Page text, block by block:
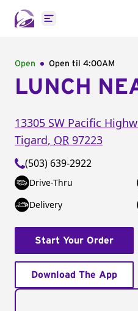
Open main menu
Open Open til 4:00AM
LUNCH
13305 SW Pacific
Tigard, OR 97223
(503) 639-2922
Drive-Thru
Delivery
Start Your Order
Download The App